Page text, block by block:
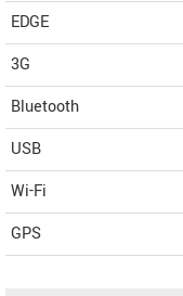
EDGE
3G
Bluetooth
USB
Wi-Fi
GPS